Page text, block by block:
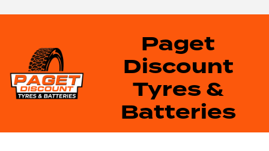
Paget
Discount
Tyres &
Batteries